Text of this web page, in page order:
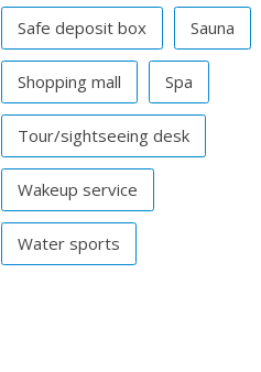
Safe deposit box Sauna
Shopping mall Spa
Tour/sightseeing desk
Wakeup service
Water sports